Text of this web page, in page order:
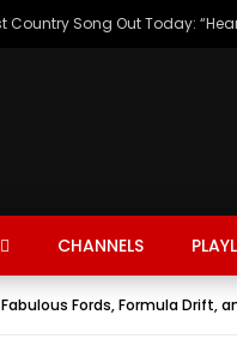
TRENDING SPORTS
CHANNELS
Fabulous Fords, Formula Drift,